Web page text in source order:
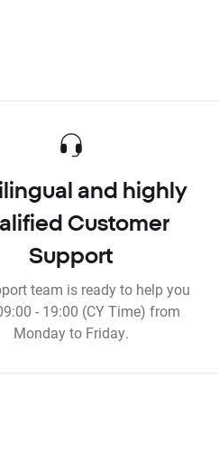
and highly
Customer
Support
team is ready to help you
- 19:00 (CY Time) from
Monday to Friday.